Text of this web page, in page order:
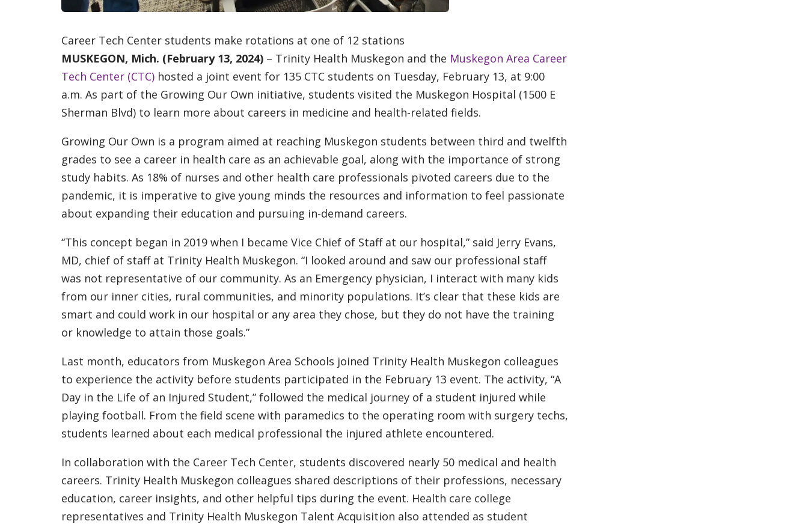
Career Tech Center students make rotations at one of 12 stations
MUSKEGON, Mich. (February 13, 2024) – Trinity Health Muskegon and the Muskegon Area Career
Tech Center (CTC) hosted a joint event for 135 CTC students on Tuesday, February 13, at 9:00
a.m. As part of the Growing Our Own initiative, students visited the Muskegon Hospital (1500 E
Sherman Blvd) to learn more about careers in medicine and health-related fields.
Growing Our Own is a program aimed at reaching Muskegon students between third and twelfth
grades to see a career in health care as an achievable goal, along with the importance of strong
study habits. As 18% of nurses and other health care professionals pivoted careers due to the
pandemic, it is imperative to give young minds the resources and information to feel passionate
about expanding their education and pursuing in-demand careers.
“This concept began in 2019 when I became Vice Chief of Staff at our hospital,” said Jerry Evans,
MD, chief of staff at Trinity Health Muskegon. “I looked around and saw our professional staff
was not representative of our community. As an Emergency physician, I interact with many kids
from our inner cities, rural communities, and minority populations. It’s clear that these kids are
smart and could work in our hospital or any area they chose, but they do not have the training
or knowledge to attain those goals.”
Last month, educators from Muskegon Area Schools joined Trinity Health Muskegon colleagues
to experience the activity before students participated in the February 13 event. The activity, “A
Day in the Life of an Injured Student,” followed the medical journey of a student injured while
playing football. From the field scene with paramedics to the operating room with surgery techs,
students learned about each medical professional the injured athlete encountered.
In collaboration with the Career Tech Center, students discovered nearly 50 medical and health
careers. Trinity Health Muskegon colleagues shared descriptions of their professions, necessary
education, career insights, and other helpful tips during the event. Health care college
representatives and Trinity Health Muskegon Talent Acquisition also attended as student